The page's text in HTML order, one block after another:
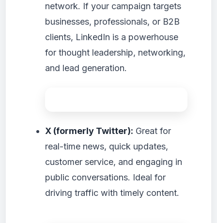
network. If your campaign targets
businesses, professionals, or B2B
clients, LinkedIn is a powerhouse
for thought leadership, networking,
and lead generation.
X (formerly Twitter): Great for
real-time news, quick updates,
customer service, and engaging in
public conversations. Ideal for
driving traffic with timely content.